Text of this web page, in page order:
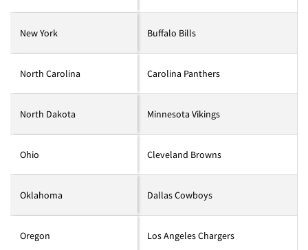
New York Buffalo Bills
North Carolina Carolina Panthers
North Dakota Minnesota Vikings
Ohio Cleveland Browns
Oklahoma Dallas Cowboys
Oregon Los Angeles Chargers